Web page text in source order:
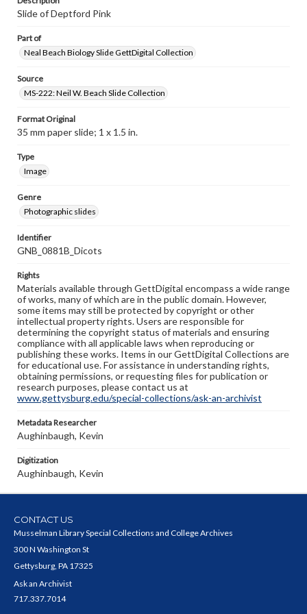
Slide of Deptford Pink
Part of
Neal Beach Biology Slide GettDigital Collection
Source
MS-222: Neil W. Beach Slide Collection
Format Original
35 mm paper slide; 1 x 1.5 in.
Type
Image
Genre
Photographic slides
Identifier
GNB_0881B_Dicots
Rights
Materials available through GettDigital encompass a wide range
of works, many of which are in the public domain. However,
some items may still be protected by copyright or other
intellectual property rights. Users are responsible for
determining the copyright status of materials and ensuring
compliance with all applicable laws when reproducing or
publishing these works. Items in our GettDigital Collections are
for educational use. For assistance in understanding rights,
obtaining permissions, or requesting files for publication or
research purposes, please contact us at
www.gettysburg.edu/special-collections/ask-an-archivist
Metadata Researcher
Aughinbaugh, Kevin
Digitization
Aughinbaugh, Kevin
CONTACT US
Musselman Library Special Collections and College Archives
300 N Washington St
Gettysburg, PA 17325
Ask an Archivist
717.337.7014